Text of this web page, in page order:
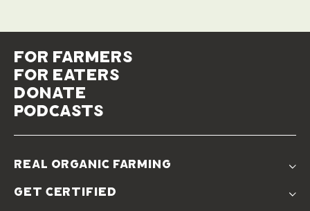
for farmers
for eaters
donate
podcasts
real organic farming
Real Organic Difference
get certified